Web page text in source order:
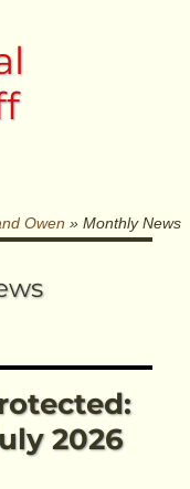
Owen » Monthly News
2026